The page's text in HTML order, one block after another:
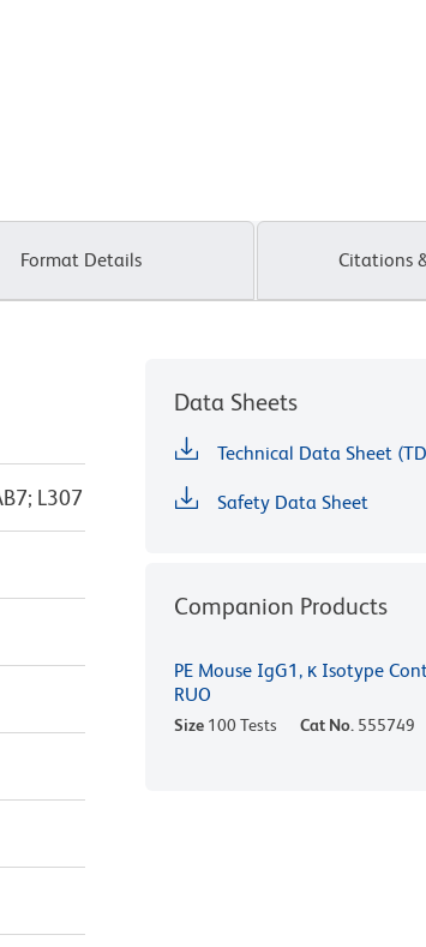
Format Details Citations
L307
Data Sheets
Technical Data Sheet
Safety Data Sheet
Companion Products
PE Mouse IgG1, κ Isotype
RUO
Size 100 Tests Cat No. 555749